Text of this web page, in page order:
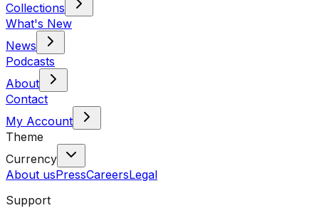
Collections
What's New
News
Podcasts
About
Contact
My Account
Theme
Currency
About usPressCareersLegal
Support